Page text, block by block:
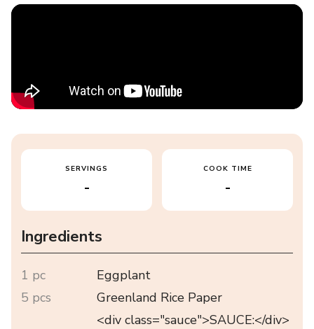
SERVINGS
-
COOK TIME
-
Ingredients
1 pc
Eggplant
5 pcs
Greenland Rice Paper
<div class="sauce">SAUCE:</div>